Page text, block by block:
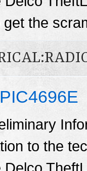
get the
to the